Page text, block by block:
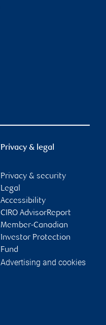
Privacy & legal
Privacy & security
Legal
Accessibility
CIRO AdvisorReport
Member-Canadian
Investor Protection
Fund
Advertising and cookies